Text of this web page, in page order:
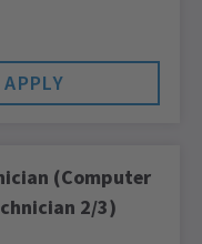
(Computer
2/3)